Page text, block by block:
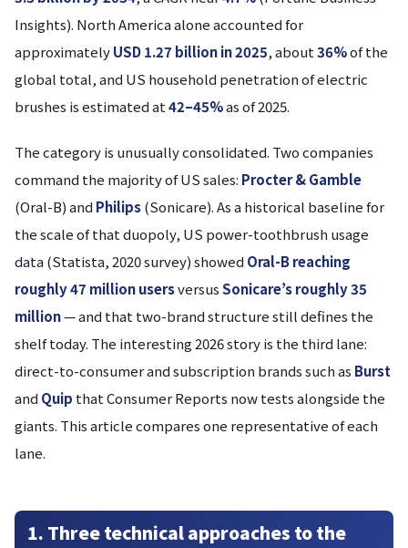
Insights). North America alone accounted for
approximatelyUSD 1.27 billion in 2025, about36%of the
global total, and US household penetration of electric
brushes is estimated at42–45%as of 2025.
The category is unusually consolidated. Two companies
command the majority of US sales: Procter & Gamble
(Oral-B) and Philips(Sonicare). As a historical baseline for
the scale of that duopoly, US power-toothbrush usage
data (Statista, 2020 survey) showed Oral-B reaching
roughly 47 million usersversusSonicare’s roughly 35
million— and that two-brand structure still defines the
shelf today. The interesting 2026 story is the third lane:
direct-to-consumer and subscription brands such as Burst
and Quip that Consumer Reports now tests alongside the
giants. This article compares one representative of each
lane.
1. Three technical approaches to the